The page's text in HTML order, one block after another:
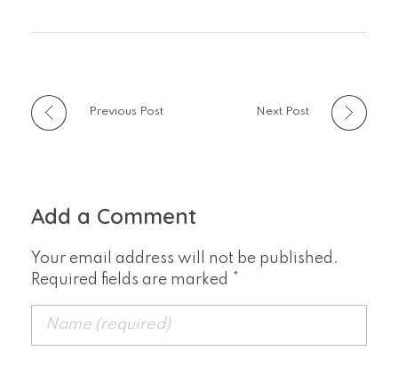
Previous Post Next Post
Add a Comment
Your email address will not be published.
Required fields are marked *